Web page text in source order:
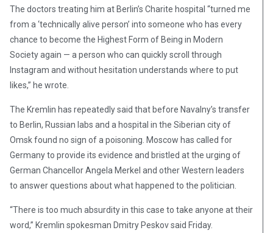
The doctors treating him at Berlin’s Charite hospital “turned me
from a ‘technically alive person’ into someone who has every
chance to become the Highest Form of Being in Modern
Society again — a person who can quickly scroll through
Instagram and without hesitation understands where to put
likes,” he wrote.
The Kremlin has repeatedly said that before Navalny’s transfer
to Berlin, Russian labs and a hospital in the Siberian city of
Omsk found no sign of a poisoning. Moscow has called for
Germany to provide its evidence and bristled at the urging of
German Chancellor Angela Merkel and other Western leaders
to answer questions about what happened to the politician.
“There is too much absurdity in this case to take anyone at their
word,” Kremlin spokesman Dmitry Peskov said Friday.